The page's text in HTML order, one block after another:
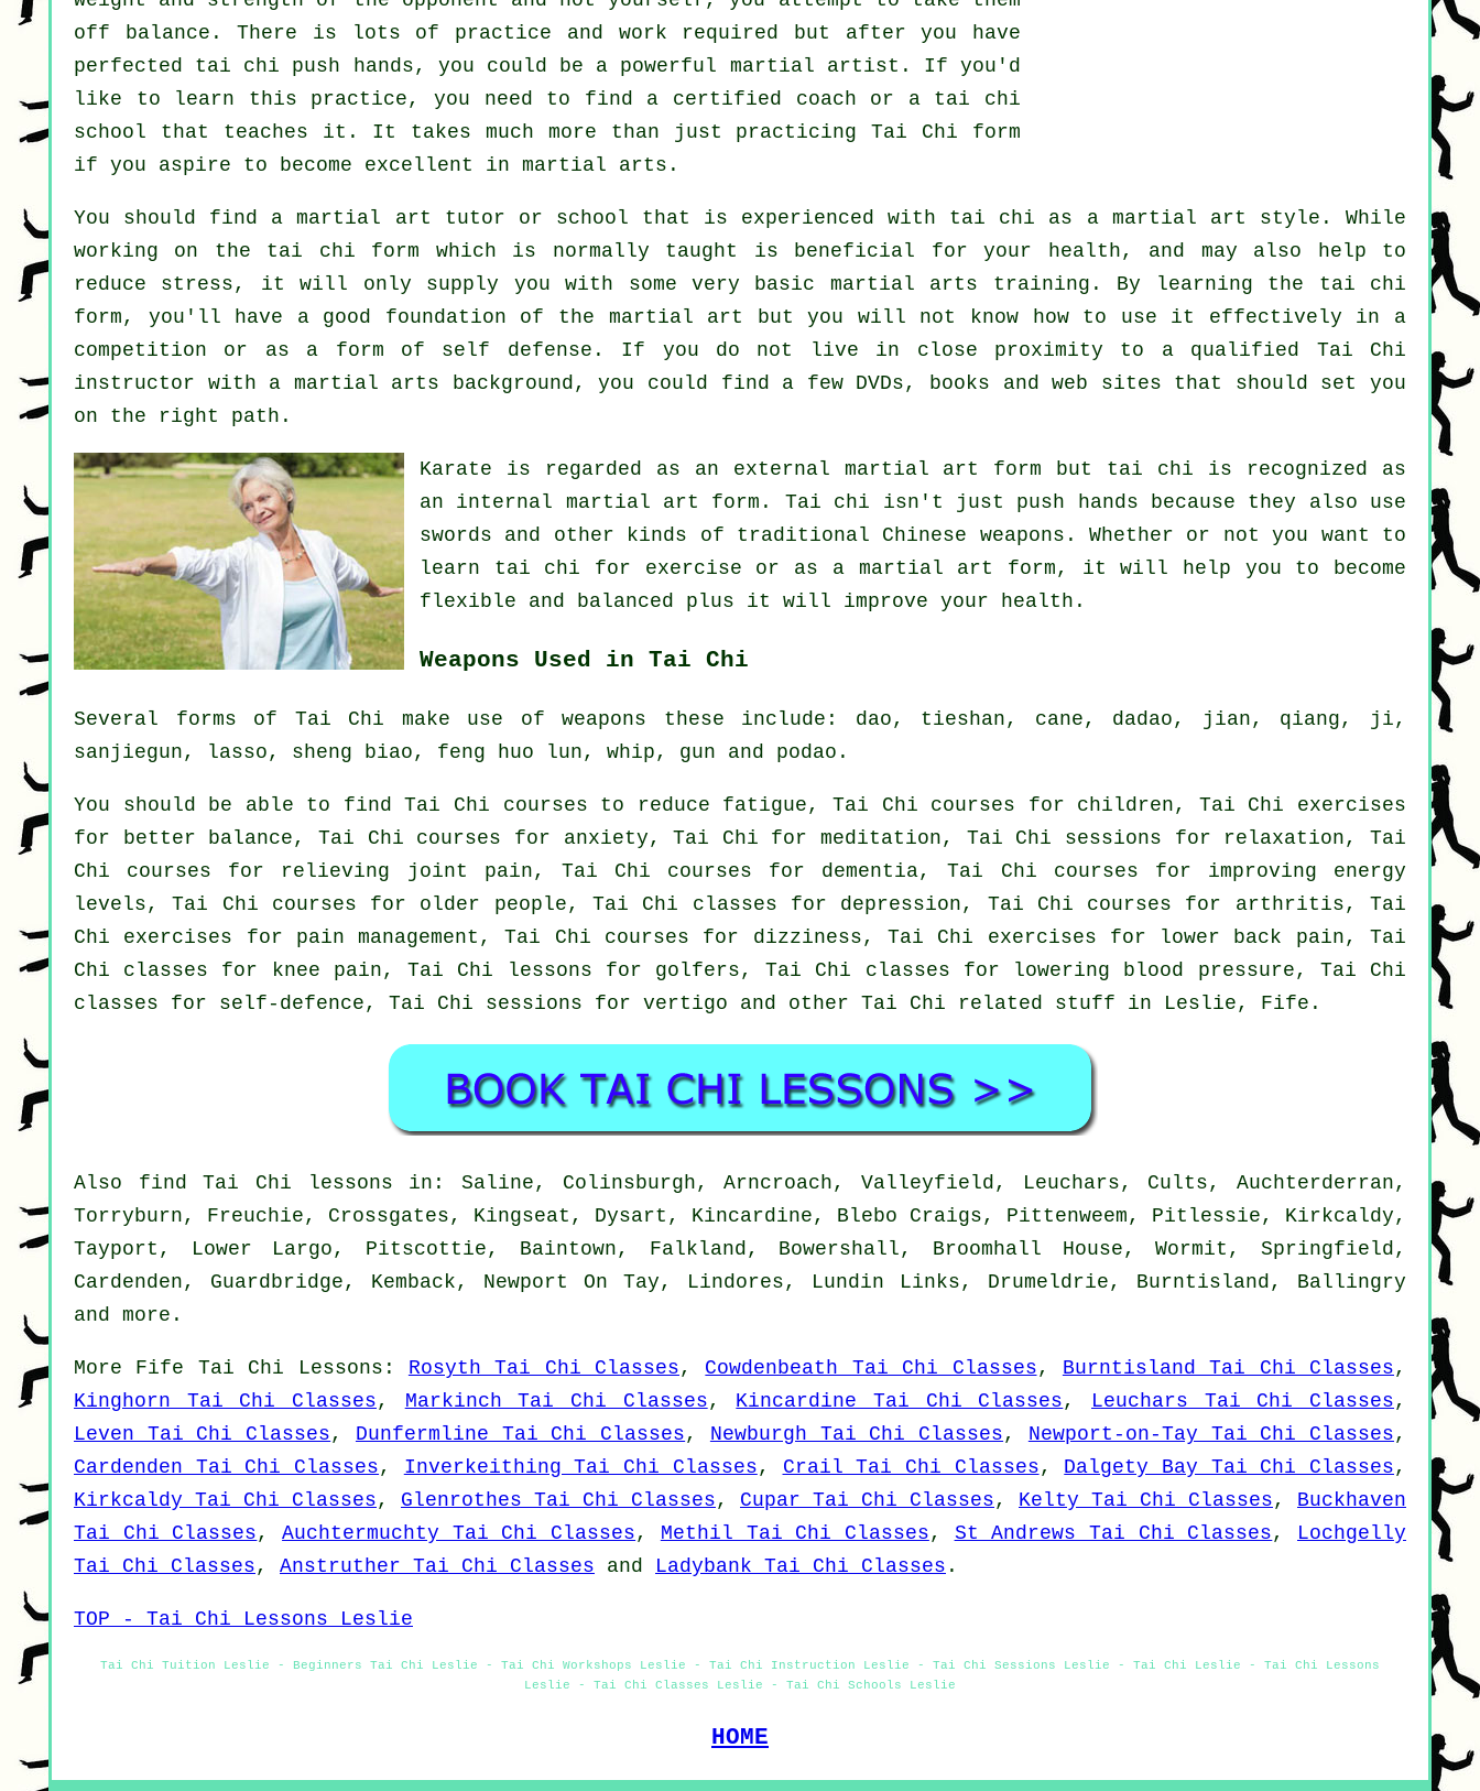
off balance. There is lots of practice and work required but after you have
perfected tai chi push hands, you could be a powerful martial artist . If you'd
like to learn this practice, you need to find a certified coach or a tai chi
school that teaches it. It takes much more than just practicingTai Chi form
if you aspire to become excellent in martial arts.
You should find a martial art tutor or school that is experienced with tai chi as a martial art style. While
working on the tai chi form which is normally taught is beneficial for your health, and may also help to
reduce stress, it will only supply you with some very basic martial arts training. By learning the tai chi
form, you'll have a good foundation of the martial art but you will not know how to use it effectively in a
competition or as a form of self defense. If you do not live in close proximity to a qualified Tai Chi
instructor with a martial arts background, you could find a few DVDs, books and web sites that should set you
on the right path.
Karate is regarded as an external martial art form but tai chi is recognized as
an internal martial art form. Tai chi isn't just push hands because they also use
swords and other kinds of traditional Chinese weapons . Whether or not you want to
learn tai chi for exercise or as a martial art form, it will help you to become
flexible and balanced plus it will improve your health.
Weapons Used in Tai Chi
Several forms of Tai Chi make use of weapons these include: dao, tieshan, cane, dadao, jian, qiang, ji,
sanjiegun, lasso, sheng biao, feng huo lun, whip, gun and podao.
You should be able to find Tai Chi courses to reduce fatigue, Tai Chi courses for children, Tai Chi exercises
for better balance, Tai Chi courses for anxiety, Tai Chi for meditation, Tai Chi sessions for relaxation, Tai
Chi courses for relieving joint pain, Tai Chi courses for dementia, Tai Chi courses for improving energy
levels, Tai Chi courses for older people, Tai Chi classes for depression, Tai Chi courses for arthritis, Tai
Chi exercises for pain management, Tai Chi courses for dizziness, Tai Chi exercises for lower back pain, Tai
Chi classes for knee pain, Tai Chi lessons for golfers, Tai Chi classes for lowering blood pressure, Tai Chi
classes for self-defence, Tai Chi sessions for vertigo and other Tai Chi related stuff in Leslie, Fife .
Also find Tai Chi lessons in: Saline, Colinsburgh, Arncroach, Valleyfield, Leuchars, Cults, Auchterderran,
Torryburn, Freuchie, Crossgates, Kingseat, Dysart, Kincardine, Blebo Craigs, Pittenweem, Pitlessie, Kirkcaldy,
Tayport, Lower Largo, Pitscottie, Baintown, Falkland, Bowershall, Broomhall House, Wormit, Springfield,
Cardenden, Guardbridge, Kemback, Newport On Tay, Lindores, Lundin Links, Drumeldrie, Burntisland, Ballingry
and more .
More Fife Tai Chi Lessons : Rosyth Tai Chi Classes, Cowdenbeath Tai Chi Classes, Burntisland Tai Chi Classes,
Kinghorn Tai Chi Classes, Markinch Tai Chi Classes, Kincardine Tai Chi Classes, Leuchars Tai Chi Classes,
Leven Tai Chi Classes, Dunfermline Tai Chi Classes, Newburgh Tai Chi Classes, Newport-on-Tay Tai Chi Classes,
Cardenden Tai Chi Classes, Inverkeithing Tai Chi Classes, Crail Tai Chi Classes, Dalgety Bay Tai Chi Classes,
Kirkcaldy Tai Chi Classes, Glenrothes Tai Chi Classes, Cupar Tai Chi Classes, Kelty Tai Chi Classes, Buckhaven
Tai Chi Classes,Auchtermuchty Tai Chi Classes, Methil Tai Chi Classes, St Andrews Tai Chi Classes, Lochgelly
Tai Chi Classes, Anstruther Tai Chi Classes and Ladybank Tai Chi Classes .
TOP - Tai Chi Lessons Leslie
Tai Chi Tuition Leslie - Beginners Tai Chi Leslie - Tai Chi Workshops Leslie - Tai Chi Instruction Leslie - Tai Chi Sessions Leslie - Tai Chi Leslie - Tai Chi Lessons
Leslie - Tai Chi Classes Leslie - Tai Chi Schools Leslie
HOME